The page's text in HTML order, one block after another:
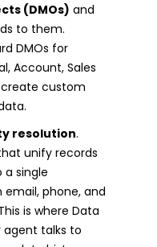
(DMOs) and
to them.
DMOs for
Account, Sales
custom
resolution.
unify records
single
phone, and
is where Data
agent talks to